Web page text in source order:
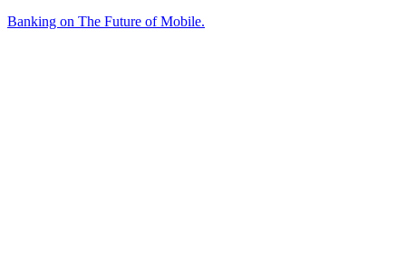
Banking on The Future of Mobile.